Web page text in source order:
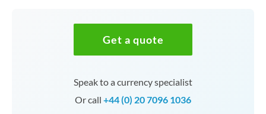
Get a quote
Speak to a currency specialist
Or call +44 (0) 20 7096 1036